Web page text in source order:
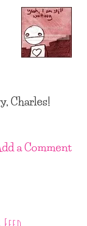
Charles!
a Comment